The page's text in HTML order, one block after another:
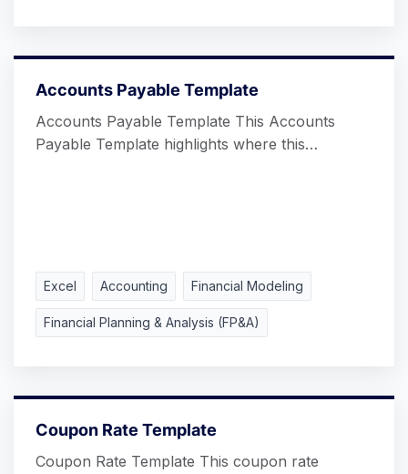
Accounts Payable Template
Accounts Payable Template This Accounts
Payable Template highlights where this…
Excel Accounting Financial Modeling
Financial Planning & Analysis (FP&A)
Coupon Rate Template
Coupon Rate Template This coupon rate